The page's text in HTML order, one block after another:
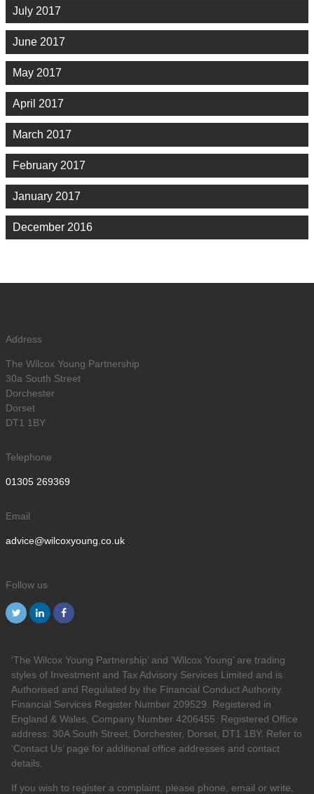
July 2017
June 2017
May 2017
April 2017
March 2017
February 2017
January 2017
December 2016
Address
The Wilcox Young Partnership
30a South Street
Dorchester
Dorset
DT1 1BY
Telephone
01305 269369
Email
advice@wilcoxyoung.co.uk
Follow us
‘The Wilcox Young Partnership’ and ‘Wilcox Young’ are trading
styles of Investment and Tax Advisory Services Limited and is
Authorised and Regulated by the Financial Conduct Authority.
Financial Services Register Number 209529. Registered in
England & Wales, Company Number 4206455. Registered Office
address: 30A South Street, Dorchester, Dorset, DT1 1BY. Refer to
‘Contact Us’ page for additional office addresses and contact
details.
If you wish to register a complaint, please phone, email or write,